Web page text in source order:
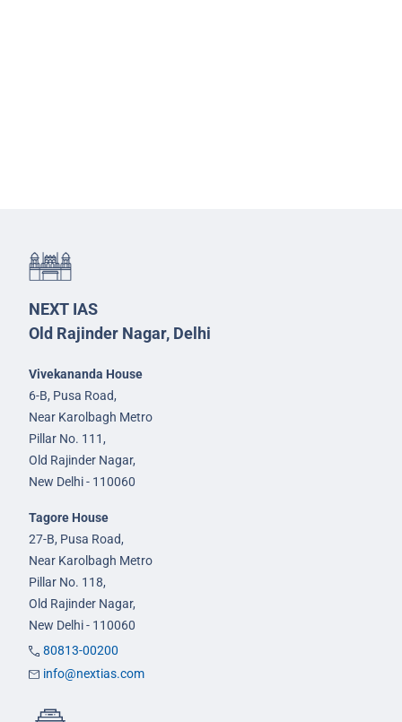
NEXT IAS
Old Rajinder Nagar, Delhi
Vivekananda House
6-B, Pusa Road,
Near Karolbagh Metro
Pillar No. 111,
Old Rajinder Nagar,
New Delhi - 110060
Tagore House
27-B, Pusa Road,
Near Karolbagh Metro
Pillar No. 118,
Old Rajinder Nagar,
New Delhi - 110060
80813-00200
info@nextias.com